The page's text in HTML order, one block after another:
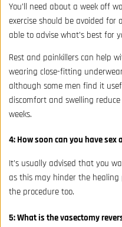
You’ll need about a week off
exercise should be avoided for
able to advise what’s best for
Rest and painkillers can help
wearing close-fitting
although some men find it
discomfort and swelling
weeks.
4: How soon can you have
It’s usually advised that you
as this may hinder the healing
the procedure too.
5: What is the vasectomy